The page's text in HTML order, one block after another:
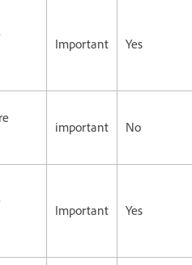
Important Yes
important No
Important Yes